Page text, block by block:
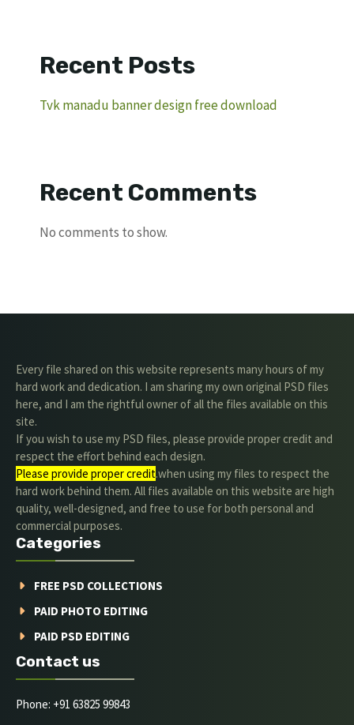
Recent Posts
Tvk manadu banner design free download
Recent Comments
No comments to show.
Every file shared on this website represents many hours of my
hard work and dedication. I am sharing my own original PSD files
here, and I am the rightful owner of all the files available on this
site.
If you wish to use my PSD files, please provide proper credit and
respect the effort behind each design.
Please provide proper credit.when using my files to respect the
hard work behind them. All files available on this website are high
quality, well-designed, and free to use for both personal and
commercial purposes.
Categories
FREE PSD COLLECTIONS
PAID PHOTO EDITING
PAID PSD EDITING
Contact us
Phone: +91 63825 99843